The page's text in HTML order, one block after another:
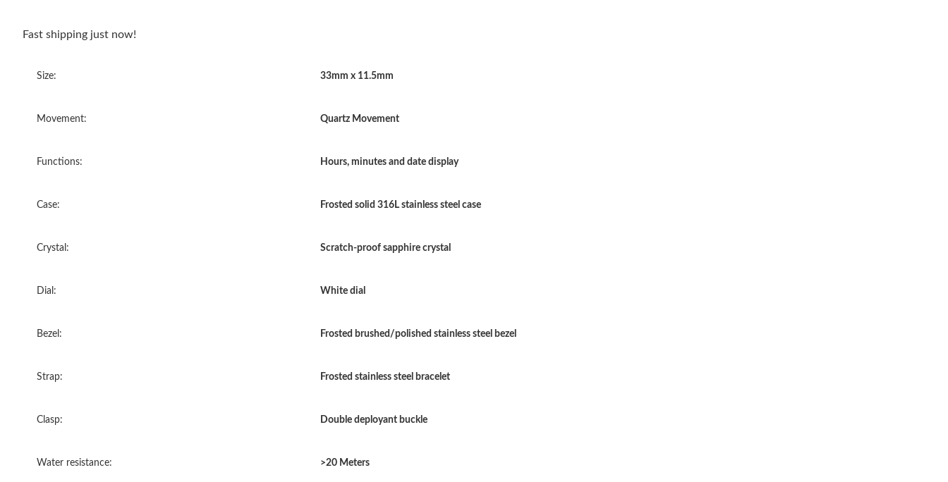
Just Sold: Megan from Houston on May 14, 2026 at 9:13 PM.
Just Sold: Oscar from Boston on May 23, 2026 at 5:57 PM.
Just Sold: George from San Diego on May 11, 2026 at 9:12 AM.
Just Sold: Becky from San Diego on Jul 24, 2026 at 4:47 PM.
Fast shipping just now!
Size: 33mm x 11.5mm
Movement: Quartz Movement
Functions: Hours, minutes and date display
Case: Frosted solid 316L stainless steel case
Crystal: Scratch-proof sapphire crystal
Dial: White dial
Bezel: Frosted brushed/polished stainless steel bezel
Strap: Frosted stainless steel bracelet
Clasp: Double deployant buckle
Water resistance: >20 Meters